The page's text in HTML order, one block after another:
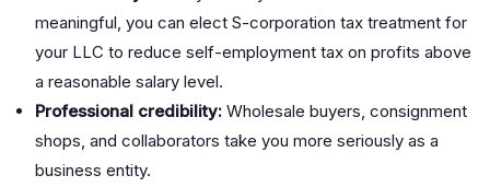
meaningful, you can elect S-corporation tax treatment for
your LLC to reduce self-employment tax on profits above
a reasonable salary level.
Professional credibility: Wholesale buyers, consignment
shops, and collaborators take you more seriously as a
business entity.